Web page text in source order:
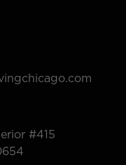
#415